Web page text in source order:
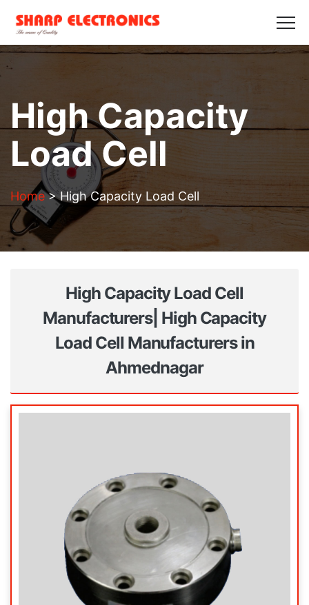
ABOUT US
GALLERY
High Capacity
Load Cell
Home>High Capacity Load Cell
High Capacity Load Cell
Manufacturers| High Capacity
Load Cell Manufacturers in
Ahmednagar